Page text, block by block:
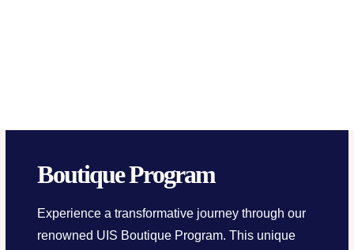
Boutique Program
Experience a transformative journey through our
renowned UIS Boutique Program. This unique